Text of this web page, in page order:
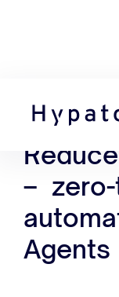
Our Platform
–
Agents